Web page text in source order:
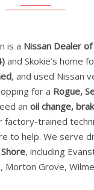
is a Nissan Dealer
and Skokie’s home
, and used Nissan
for a Rogue,
an oil change,
trained
to help. We serve
, including
Morton Grove,